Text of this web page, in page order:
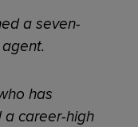
a seven-
has
career-high